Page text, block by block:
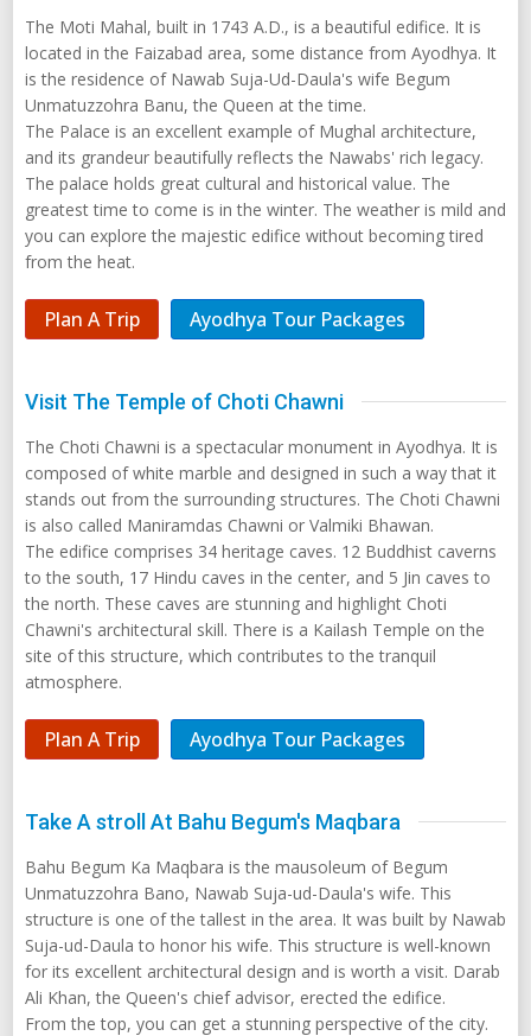
The Moti Mahal, built in 1743 A.D., is a beautiful edifice. It is
located in the Faizabad area, some distance from Ayodhya. It
is the residence of Nawab Suja-Ud-Daula's wife Begum
Unmatuzzohra Banu, the Queen at the time.
The Palace is an excellent example of Mughal architecture,
and its grandeur beautifully reflects the Nawabs' rich legacy.
The palace holds great cultural and historical value. The
greatest time to come is in the winter. The weather is mild and
you can explore the majestic edifice without becoming tired
from the heat.
Plan A Trip Ayodhya Tour Packages
Visit The Temple of Choti Chawni
The Choti Chawni is a spectacular monument in Ayodhya. It is
composed of white marble and designed in such a way that it
stands out from the surrounding structures. The Choti Chawni
is also called Maniramdas Chawni or Valmiki Bhawan.
The edifice comprises 34 heritage caves. 12 Buddhist caverns
to the south, 17 Hindu caves in the center, and 5 Jin caves to
the north. These caves are stunning and highlight Choti
Chawni's architectural skill. There is a Kailash Temple on the
site of this structure, which contributes to the tranquil
atmosphere.
Plan A Trip Ayodhya Tour Packages
Take A stroll At Bahu Begum's Maqbara
Bahu Begum Ka Maqbara is the mausoleum of Begum
Unmatuzzohra Bano, Nawab Suja-ud-Daula's wife. This
structure is one of the tallest in the area. It was built by Nawab
Suja-ud-Daula to honor his wife. This structure is well-known
for its excellent architectural design and is worth a visit. Darab
Ali Khan, the Queen's chief advisor, erected the edifice.
From the top, you can get a stunning perspective of the city.